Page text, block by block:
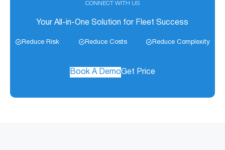
CONNECT WITH US
Your All-in-One Solution for Fleet Success
Reduce Risk Reduce Costs Reduce Complexity
Book A DemoGet Price